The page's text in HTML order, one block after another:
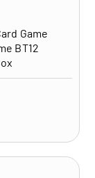
Game
BT12